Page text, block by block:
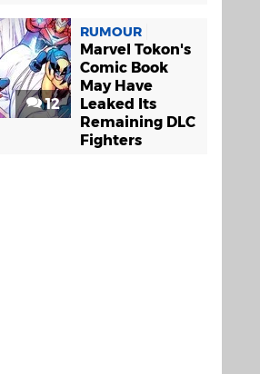
12
RUMOUR
Marvel Tokon's
Comic Book
May Have
Leaked Its
Remaining DLC
Fighters